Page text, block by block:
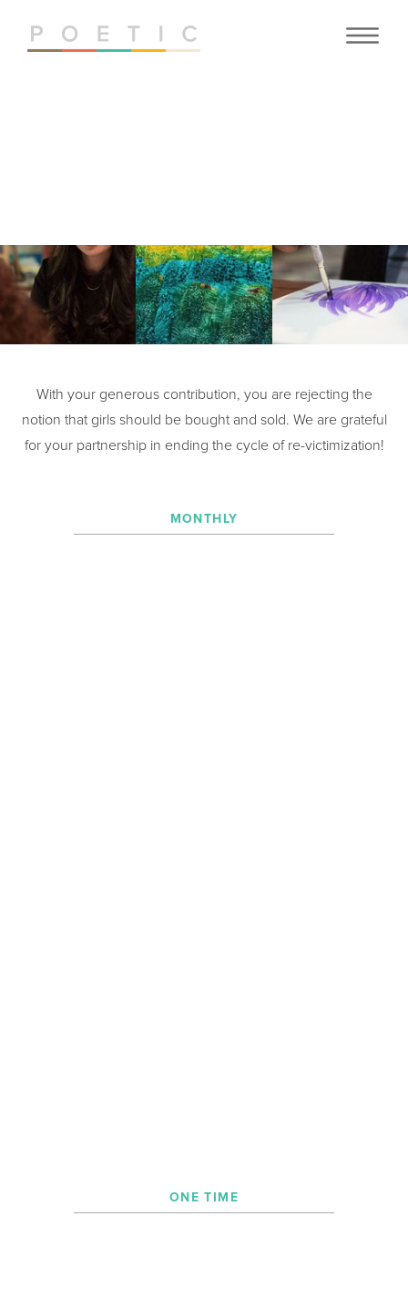
With your generous contribution, you are rejecting the
notion that girls should be bought and sold. We are grateful
for your partnership in ending the cycle of re-victimization!
MONTHLY
ONE TIME